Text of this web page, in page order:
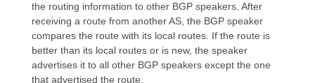
the routing information to other BGP speakers. After
receiving a route from another AS, the BGP speaker
compares the route with its local routes. If the route is
better than its local routes or is new, the speaker
advertises it to all other BGP speakers except the one
that advertised the route.